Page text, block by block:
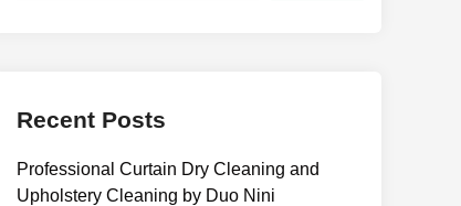
Recent Posts
Professional Curtain Dry Cleaning and
Upholstery Cleaning by Duo Nini